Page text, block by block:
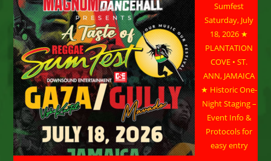
Sumfest
Saturday, July
18, 2026 ★
PLANTATION
COVE • ST.
ANN, JAMAICA
★ Historic One-
Night Staging –
Event Info &
Protocols for
easy entry